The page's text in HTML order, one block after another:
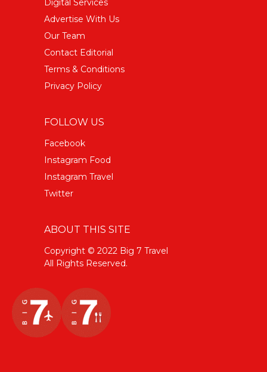
Advertise With Us
Our Team
Contact Editorial
Terms & Conditions
Privacy Policy
FOLLOW US
Facebook
Instagram Food
Instagram Travel
Twitter
ABOUT THIS SITE
Copyright © 2022 Big 7 Travel
All Rights Reserved.